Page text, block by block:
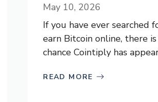
May 10, 2026
If you have ever searched
earn Bitcoin online, there
chance Cointiply has
READ MORE